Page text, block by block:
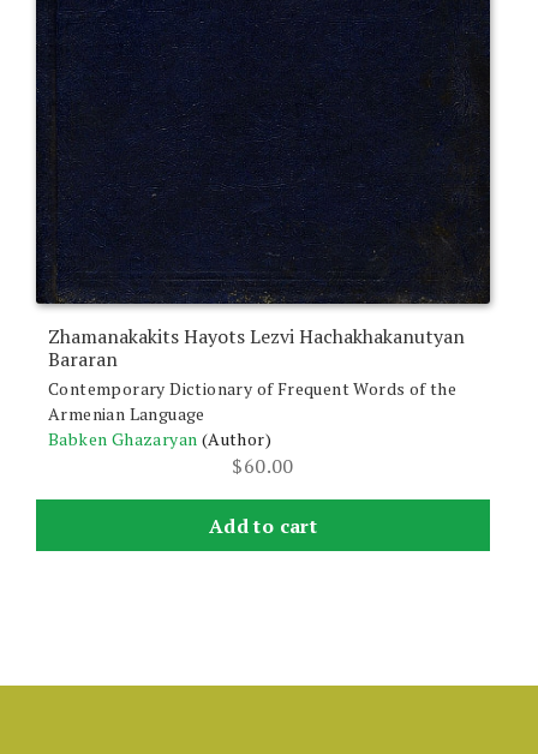
Zhamanakakits Hayots Lezvi Hachakhakanutyan
Bararan
Contemporary Dictionary of Frequent Words of the
Armenian Language
Babken Ghazaryan (Author)
$60.00
Add to cart